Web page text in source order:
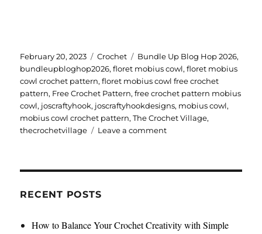
Posted
on
February 20, 2023 Categories
Crochet Tags
Bundle Up Blog Hop 2026,
bundleupbloghop2026,floret mobius cowl,floret mobius
cowl crochet pattern,floret mobius cowl free crochet
pattern, Free Crochet Pattern,free crochet pattern mobius
cowl, joscraftyhook, joscraftyhookdesigns, mobius cowl,
mobius cowl crochet pattern,The Crochet Village,
thecrochetvillage
Leave a commenton
RECENT POSTS
How to Balance Your Crochet Creativity with Simple